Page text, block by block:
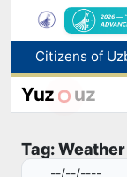
Yuz uz
Tag: Weather